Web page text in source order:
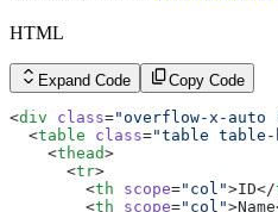
        <
        <
      </
tr>
      <
tr >
        <
th scope="row">005</
        <
td>Ethan Brown</td
        <
td ><a href= "#"
        <
td
      </
tr
tbody
table>
HTML
Expand Code Copy Code
<div class="overflow-x-auto
  <
table class="table
    <
thead>
      <
tr>
        <
th scope="col">ID</
        <
th scope="col"